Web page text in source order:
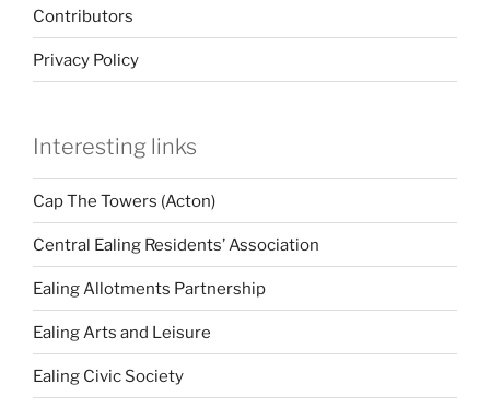
Contributors
Privacy Policy
Interesting links
Cap The Towers (Acton)
Central Ealing Residents’ Association
Ealing Allotments Partnership
Ealing Arts and Leisure
Ealing Civic Society